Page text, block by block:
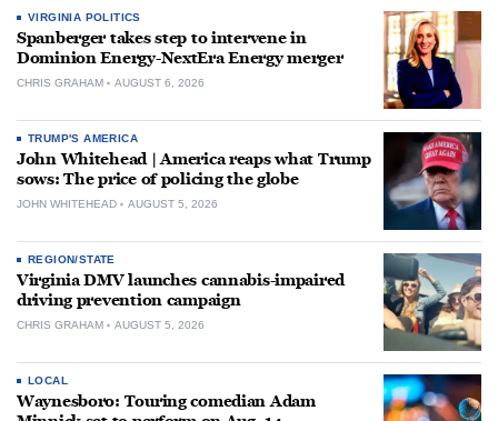
VIRGINIA POLITICS
Spanberger takes step to intervene in
Dominion Energy-NextEra Energy merger
CHRIS GRAHAM AUGUST 6, 2026
TRUMP'S AMERICA
John Whitehead | America reaps what Trump
sows: The price of policing the globe
JOHN WHITEHEAD AUGUST 5, 2026
REGION/STATE
Virginia DMV launches cannabis-impaired
driving prevention campaign
CHRIS GRAHAM AUGUST 5, 2026
LOCAL
Waynesboro: Touring comedian Adam